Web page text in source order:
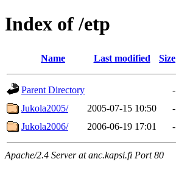
Index of /etp
Name Last modified Size
Parent Directory
-
Jukola2005/
2005-07-15 10:50
-
Jukola2006/
2006-06-19 17:01 -
Apache/2.4 Server at anc.kapsi.fi Port 80